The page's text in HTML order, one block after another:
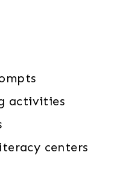
activities
centers